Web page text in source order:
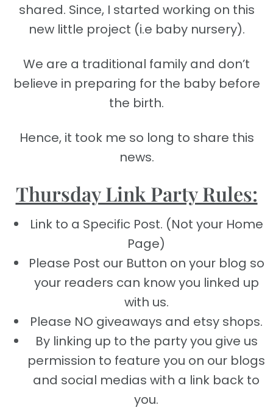
shared. Since, I started working on this
new little project (i.e baby nursery).
We are a traditional family and don’t
believe in preparing for the baby before
the birth.
Hence, it took me so long to share this
news.
Thursday Link Party Rules:
Link to a Specific Post. (Not your Home
Page)
Please Post our Button on your blog so
your readers can know you linked up
with us.
Please NO giveaways and etsy shops.
By linking up to the party you give us
permission to feature you on our blogs
and social medias with a link back to
you.